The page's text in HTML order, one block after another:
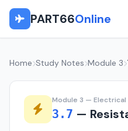
PART66Online
Home Study Notes Module 3
Module 3 — Electrical
3.7 —